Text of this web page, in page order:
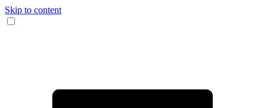
Skip to content